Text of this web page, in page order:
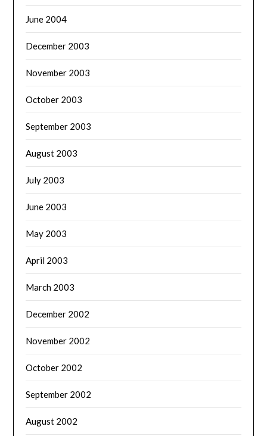
June 2004
December 2003
November 2003
October 2003
September 2003
August 2003
July 2003
June 2003
May 2003
April 2003
March 2003
December 2002
November 2002
October 2002
September 2002
August 2002